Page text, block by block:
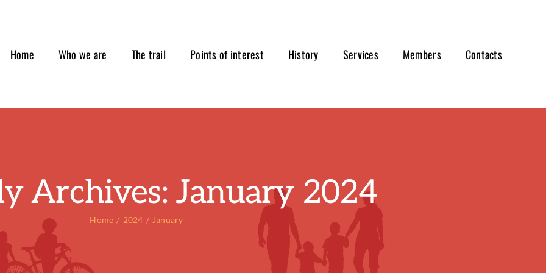
Home Who we are The trail Points of interest History Services Members Contacts
Archives:January 2024
Home 2024 January